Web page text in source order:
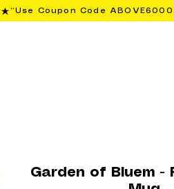
Garden of Bluem -